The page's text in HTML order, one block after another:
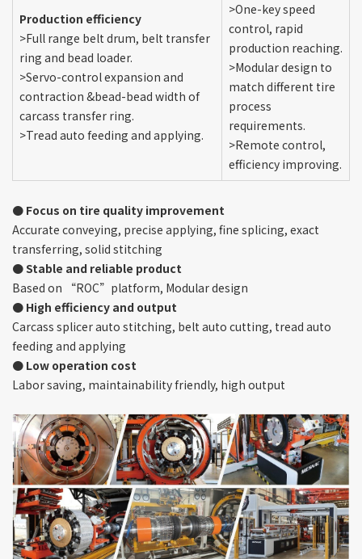
Production efficiency
>Full range belt drum, belt transfer
ring and bead loader.
>Servo-control expansion and
contraction &bead-bead width of
carcass transfer ring.
>Tread auto feeding and applying.
>One-key speed
control, rapid
production reaching.
>Modular design to
match different tire
process
requirements.
>Remote control,
efficiency improving.
● Focus on tire quality improvement
Accurate conveying, precise applying, fine splicing, exact
transferring, solid stitching
● Stable and reliable product
Based on “ROC”platform, Modular design
● High efficiency and output
Carcass splicer auto stitching, belt auto cutting, tread auto
feeding and applying
● Low operation cost
Labor saving, maintainability friendly, high output